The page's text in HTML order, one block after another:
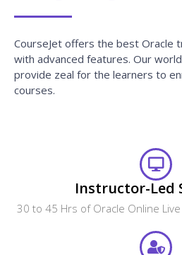
CourseJet offers the best Oracle
with advanced features. Our
provide zeal for the learners to
courses.
Instructor-Led
30 to 45 Hrs of Oracle Online